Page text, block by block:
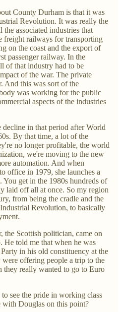
County Durham is that it was
Revolution. It was really the
associated industries that
freight railways for transporting
on the coast and the export of
passenger railway. In the
of that industry had to be
of the war. The private
And this was sort of the
was working for the public
aspects of the industries
decline in that period after World
By that time, a lot of the
no longer profitable, the world
we're moving to the new
automation. And when
office in 1979, she launches a
You get in the 1980s hundreds of
laid off all at once. So my region
from being the cradle and the
Revolution, to basically
the Scottish politician, came on
He told me that when he was
in his old constituency at the
offering people a trip to the
really wanted to go to Euro
see the pride in working class
with Douglas on this point?